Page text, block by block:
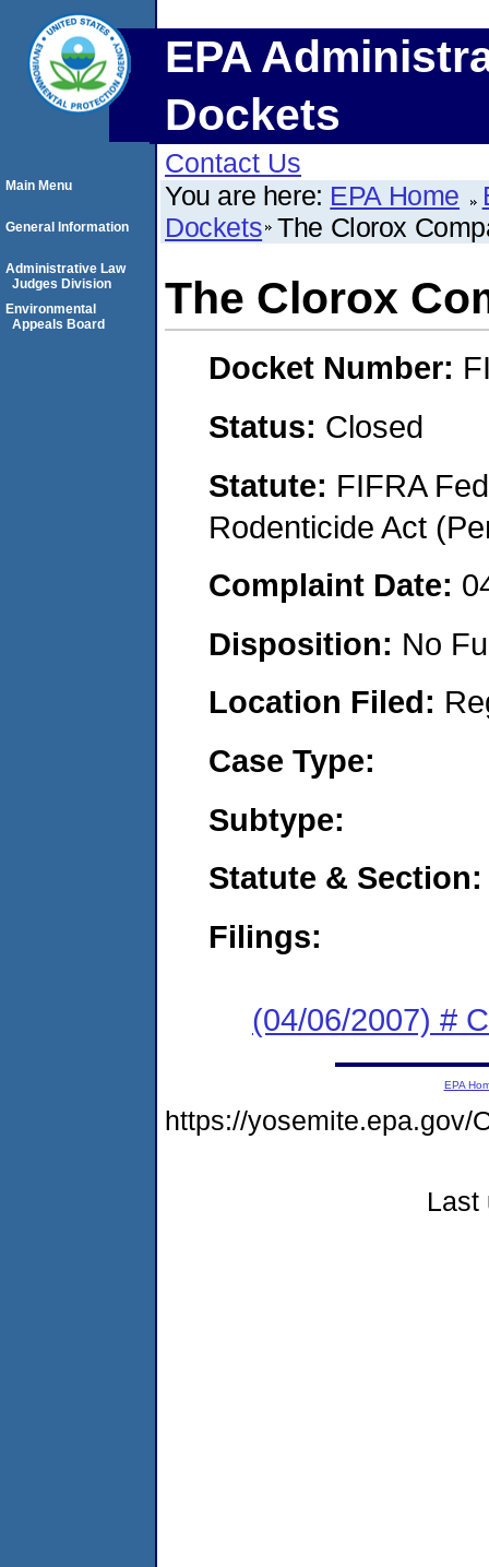
EPA
Dockets
Contact Us
You are here: EPA Home
Dockets The Clorox
The Clorox
Docket Number:
Status: Closed
Statute: FIFRA
Rodenticide Act
Complaint Date:
Disposition: No
Location Filed:
Case Type:
Subtype:
Statute & Section:
Filings:
(04/06/2007) #
Main Menu
General Information
Administrative Law
Judges Division
Environmental
Appeals Board
EPA
https://yosemite.epa.gov/
Last